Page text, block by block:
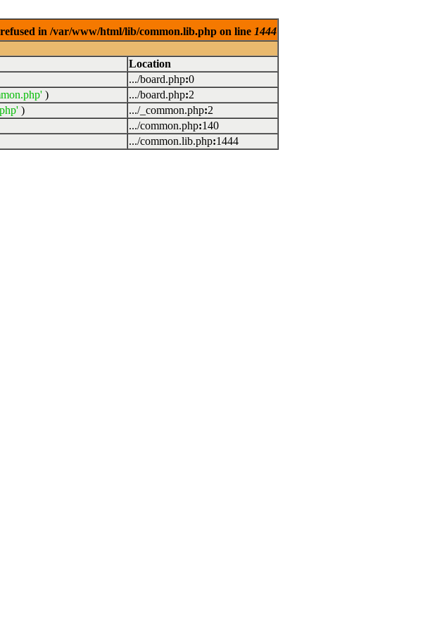
in /var/www/html/lib/common.lib.php on line 1444
Location
.../board.php:0
) .../board.php:2
) .../_common.php:2
.../common.php:140
.../common.lib.php:1444